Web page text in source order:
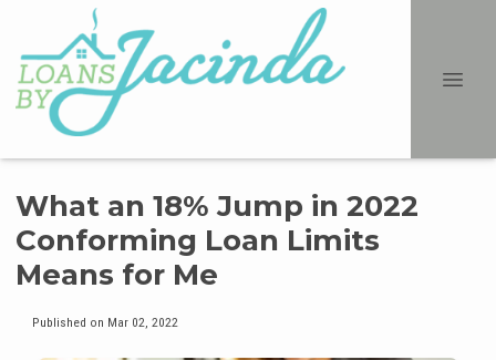
What an 18% Jump in 2022
Conforming Loan Limits
Means for Me
Published on Mar 02, 2022